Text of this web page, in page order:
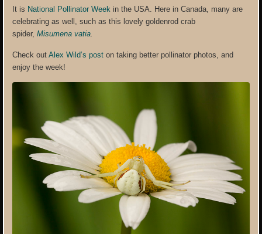
It is National Pollinator Week in the USA. Here in Canada, many are
celebrating as well, such as this lovely goldenrod crab
spider,Misumena vatia
Check out Alex Wild’s post on taking better pollinator photos, and
enjoy the week!